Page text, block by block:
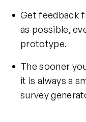
Get feedback
as possible,
prototype.
The sooner
it is always a
survey